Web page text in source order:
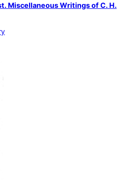
Miscellaneous Writings of C. H.